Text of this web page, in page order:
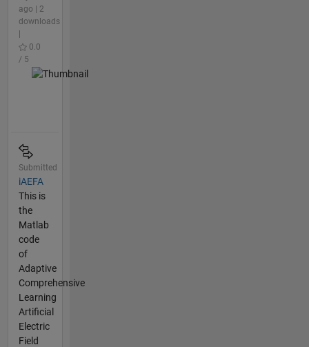
ago | 2
downloads
0.0
/ 5
Submitted
iAEFA
This is
the
Matlab
code
of
Adaptive
Comprehensive
Learning
Artificial
Electric
Field